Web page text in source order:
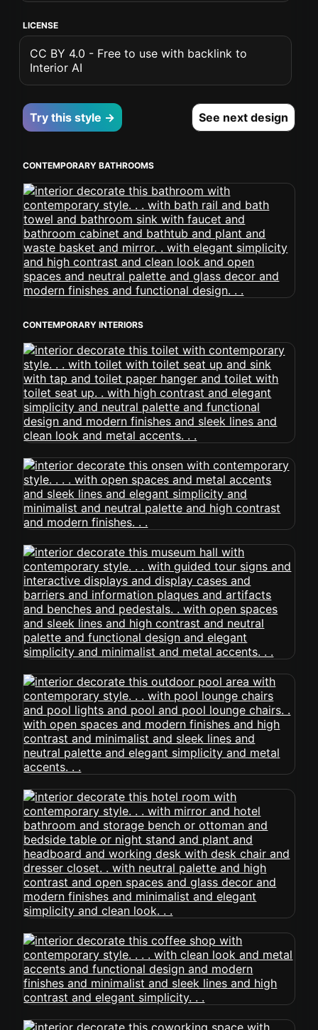
LICENSE
CC BY 4.0 - Free to use with backlink to
Interior AI
Try this style → See next design
CONTEMPORARY BATHROOMS
CONTEMPORARY INTERIORS